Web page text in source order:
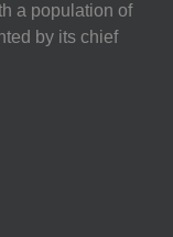
a population of
by its chief